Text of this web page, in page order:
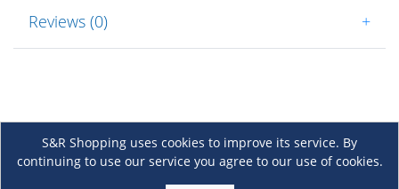
Reviews (0) +
S&R Shopping uses cookies to improve its service. By
continuing to use our service you agree to our use of cookies.